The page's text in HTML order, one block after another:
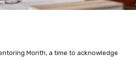
Month, a time to acknowledge